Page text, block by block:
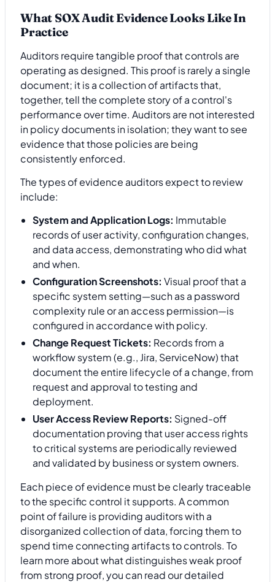
What SOX Audit Evidence Looks Like In
Practice
Auditors require tangible proof that controls are
operating as designed. This proof is rarely a single
document; it is a collection of artifacts that,
together, tell the complete story of a control's
performance over time. Auditors are not interested
in policy documents in isolation; they want to see
evidence that those policies are being
consistently enforced.
The types of evidence auditors expect to review
include:
System and Application Logs: Immutable
records of user activity, configuration changes,
and data access, demonstrating who did what
and when.
Configuration Screenshots: Visual proof that a
specific system setting—such as a password
complexity rule or an access permission—is
configured in accordance with policy.
Change Request Tickets: Records from a
workflow system (e.g., Jira, ServiceNow) that
document the entire lifecycle of a change, from
request and approval to testing and
deployment.
User Access Review Reports: Signed-off
documentation proving that user access rights
to critical systems are periodically reviewed
and validated by business or system owners.
Each piece of evidence must be clearly traceable
to the specific control it supports. A common
point of failure is providing auditors with a
disorganized collection of data, forcing them to
spend time connecting artifacts to controls. To
learn more about what distinguishes weak proof
from strong proof, you can read our detailed